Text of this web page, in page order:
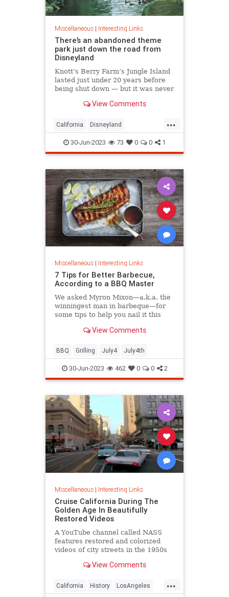
Miscellaneous| Interesting Links
There’s an abandoned theme
park just down the road from
Disneyland
Knott’s Berry Farm’s Jungle Island
lasted just under 20 years before
being shut down — but it was never
View Comments
...
California Disneyland
LosAngeles OrangeCounty SoCal
30-Jun-2023 73 0 0 1
Miscellaneous| Interesting Links
7 Tips for Better Barbecue,
According to a BBQ Master
We asked Myron Mixon—a.k.a. the
winningest man in barbeque—for
some tips to help you nail it this
View Comments
BBQ Grilling July4 July4th
30-Jun-2023 462 0 0 2
Miscellaneous| Interesting Links
Cruise California During The
Golden Age In Beautifully
Restored Videos
A YouTube channel called NASS
features restored and colorized
videos of city streets in the 1950s
and San Francisco.View Comments
...
California History LosAngeles